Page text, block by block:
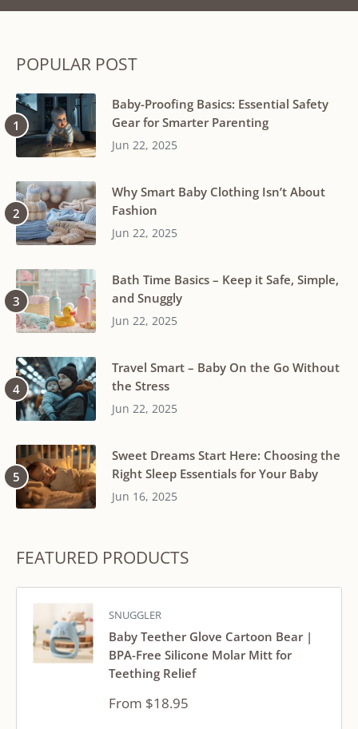
POPULAR POST
Baby-Proofing Basics: Essential Safety
Gear for Smarter Parenting
Jun 22, 2025
Why Smart Baby Clothing Isn’t About
Fashion
Jun 22, 2025
Bath Time Basics – Keep it Safe, Simple,
and Snuggly
Jun 22, 2025
Travel Smart – Baby On the Go Without
the Stress
Jun 22, 2025
Sweet Dreams Start Here: Choosing the
Right Sleep Essentials for Your Baby
Jun 16, 2025
FEATURED PRODUCTS
SNUGGLER
Baby Teether Glove Cartoon Bear |
BPA-Free Silicone Molar Mitt for
Teething Relief
Sale
From $18.95